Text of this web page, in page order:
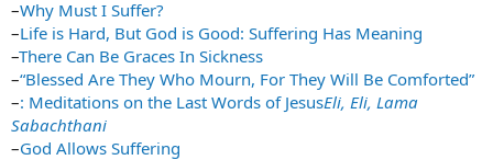
–Why Must I Suffer?
–Life is Hard, But God is Good: Suffering Has Meaning
–There Can Be Graces In Sickness
–“Blessed Are They Who Mourn, For They Will Be Comforted”
–: Meditations on the Last Words of JesusEli, Eli, Lama
Sabachthani
–God Allows Suffering